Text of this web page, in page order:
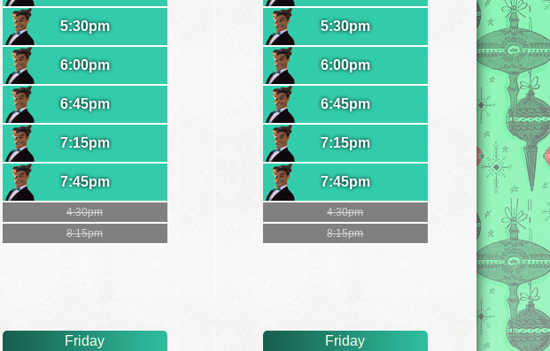
5:30pm
6:00pm
6:45pm
7:15pm
7:45pm
4:30pm
8:15pm
5:30pm
6:00pm
6:45pm
7:15pm
7:45pm
4:30pm
8:15pm
Friday Friday